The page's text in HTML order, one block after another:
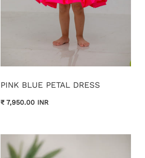
PINK BLUE PETAL DRESS
₹ 7,950.00 INR